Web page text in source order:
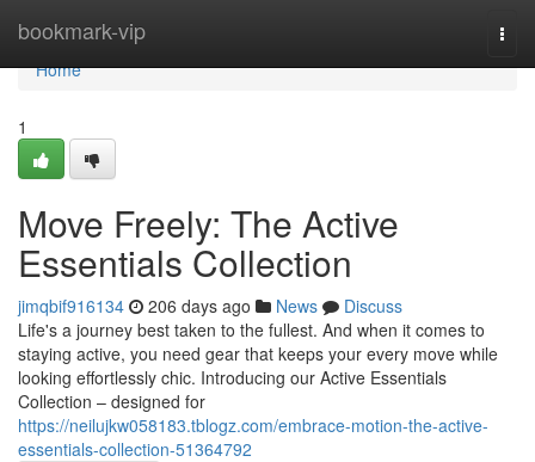
bookmark-vip
Home
Home
1
Move Freely: The Active
Essentials Collection
jimqbif916134 206 days ago News
Discuss
Life's a journey best taken to the fullest. And when it comes to
staying active, you need gear that keeps your every move while
looking effortlessly chic. Introducing our Active Essentials
Collection – designed for
https://neilujkw058183.tblogz.com/embrace-motion-the-active-
essentials-collection-51364792